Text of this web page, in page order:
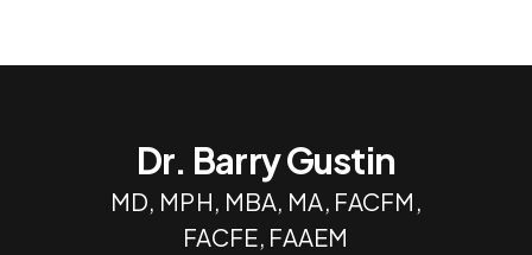
Dr. Barry Gustin
MD, MPH, MBA, MA, FACFM,
FACFE, FAAEM